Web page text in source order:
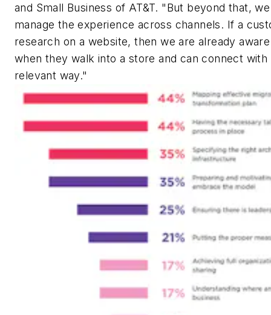
and Small Business of AT&T. "But beyond that,
manage the experience across channels. If a
research on a website, then we are already
when they walk into a store and can connect
relevant way."